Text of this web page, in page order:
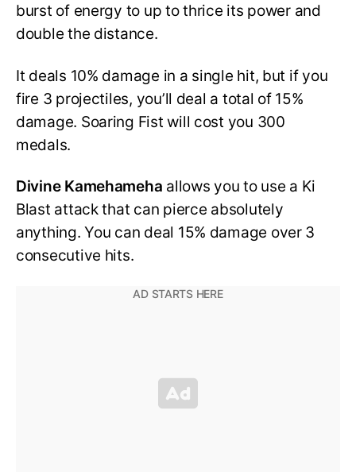
burst of energy to up to thrice its power and
double the distance.
It deals 10% damage in a single hit, but if you
fire 3 projectiles, you’ll deal a total of 15%
damage. Soaring Fist will cost you 300
medals.
Divine Kamehameha allows you to use a Ki
Blast attack that can pierce absolutely
anything. You can deal 15% damage over 3
consecutive hits.